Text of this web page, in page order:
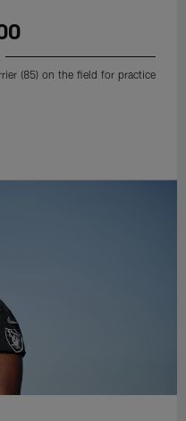
(85) on the field for practice